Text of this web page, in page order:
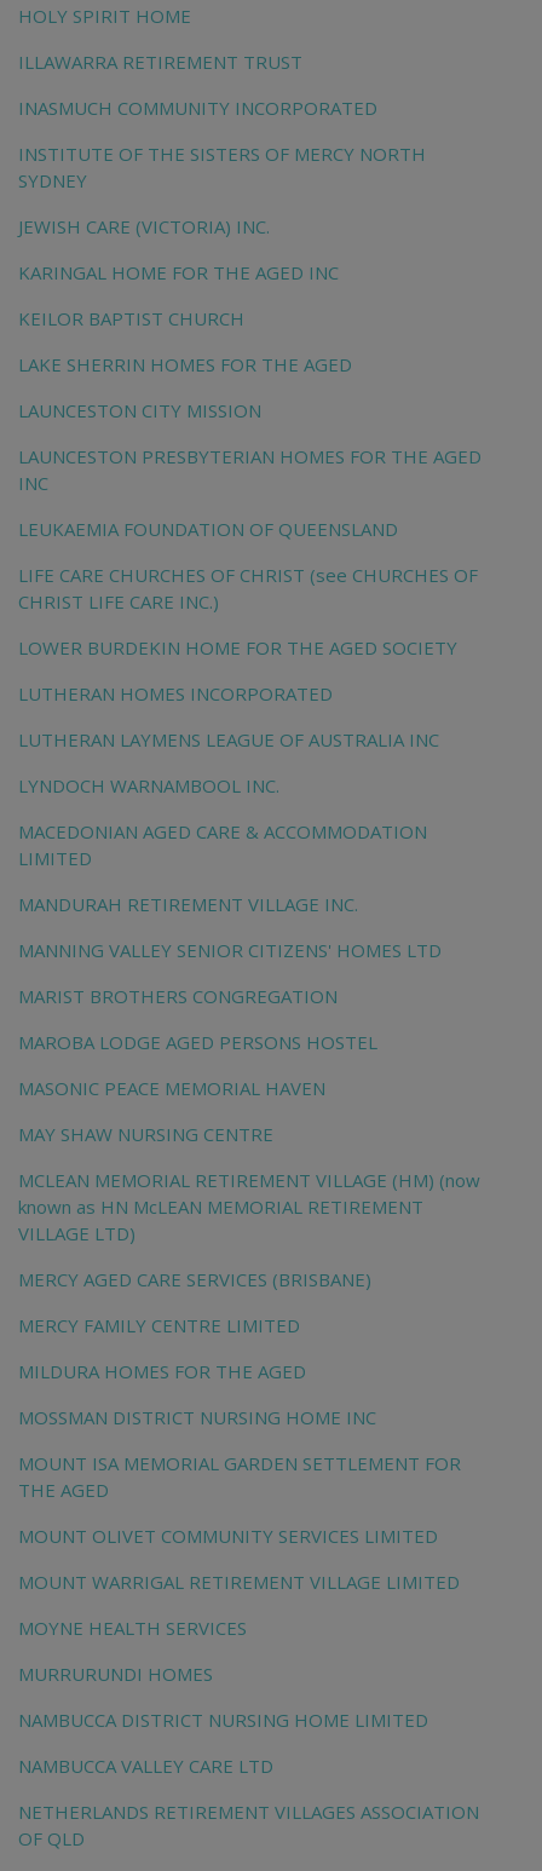
HOLY SPIRIT HOME
ILLAWARRA RETIREMENT TRUST
INASMUCH COMMUNITY INCORPORATED
INSTITUTE OF THE SISTERS OF MERCY NORTH
SYDNEY
JEWISH CARE (VICTORIA) INC.
KARINGAL HOME FOR THE AGED INC
KEILOR BAPTIST CHURCH
LAKE SHERRIN HOMES FOR THE AGED
LAUNCESTON CITY MISSION
LAUNCESTON PRESBYTERIAN HOMES FOR THE AGED
INC
LEUKAEMIA FOUNDATION OF QUEENSLAND
LIFE CARE CHURCHES OF CHRIST (see CHURCHES OF
CHRIST LIFE CARE INC.)
LOWER BURDEKIN HOME FOR THE AGED SOCIETY
LUTHERAN HOMES INCORPORATED
LUTHERAN LAYMENS LEAGUE OF AUSTRALIA INC
LYNDOCH WARNAMBOOL INC.
MACEDONIAN AGED CARE & ACCOMMODATION
LIMITED
MANDURAH RETIREMENT VILLAGE INC.
MANNING VALLEY SENIOR CITIZENS' HOMES LTD
MARIST BROTHERS CONGREGATION
MAROBA LODGE AGED PERSONS HOSTEL
MASONIC PEACE MEMORIAL HAVEN
MAY SHAW NURSING CENTRE
MCLEAN MEMORIAL RETIREMENT VILLAGE (HM) (now
known as HN McLEAN MEMORIAL RETIREMENT
VILLAGE LTD)
MERCY AGED CARE SERVICES (BRISBANE)
MERCY FAMILY CENTRE LIMITED
MILDURA HOMES FOR THE AGED
MOSSMAN DISTRICT NURSING HOME INC
MOUNT ISA MEMORIAL GARDEN SETTLEMENT FOR
THE AGED
MOUNT OLIVET COMMUNITY SERVICES LIMITED
MOUNT WARRIGAL RETIREMENT VILLAGE LIMITED
MOYNE HEALTH SERVICES
MURRURUNDI HOMES
NAMBUCCA DISTRICT NURSING HOME LIMITED
NAMBUCCA VALLEY CARE LTD
NETHERLANDS RETIREMENT VILLAGES ASSOCIATION
OF QLD